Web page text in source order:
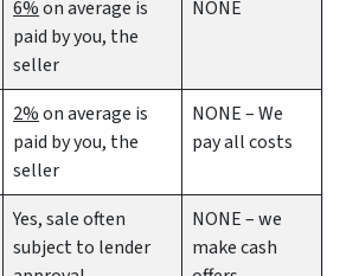
6%on average is
paid by you, the
seller
NONE
2%on average is
paid by you, the
seller
NONE – We
pay all costs
Yes, sale often
subject to lender
NONE – we
makecash